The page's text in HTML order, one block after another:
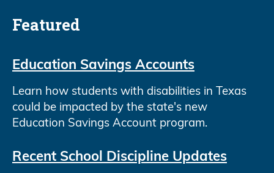
Featured
Education Savings Accounts
Learn how students with disabilities in Texas
could be impacted by the state's new
Education Savings Account program.
Recent School Discipline Updates